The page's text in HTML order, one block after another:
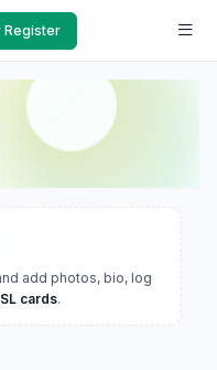
Register
add photos, bio, log
cards.